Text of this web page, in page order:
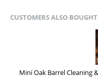
CUSTOMERS ALSO BOUGHT
Mini Oak Barrel Cleaning